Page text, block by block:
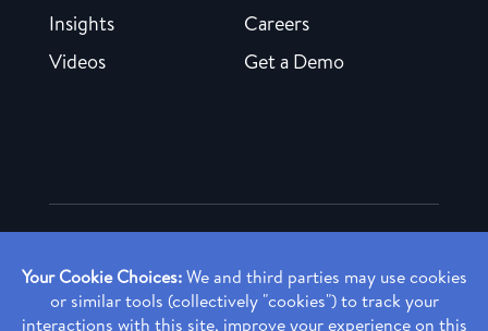
Insights
Videos
Careers
Get a Demo